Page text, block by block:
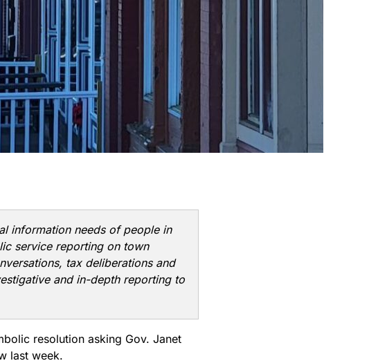
information needs of people in
service reporting on town
tax deliberations and
and in-depth reporting to
resolution asking Gov. Janet
last week.